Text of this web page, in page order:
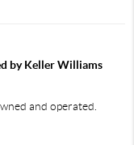
by Keller Williams
and operated.